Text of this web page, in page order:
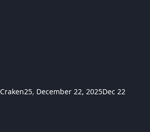
Craken25, December 22, 2025Dec 22